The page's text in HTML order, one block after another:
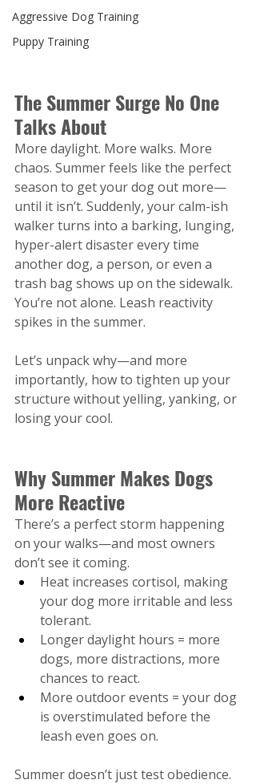
Aggressive Dog Training
Puppy Training
The Summer Surge No One
Talks About
More daylight. More walks. More
chaos. Summer feels like the perfect
season to get your dog out more—
until it isn’t. Suddenly, your calm-ish
walker turns into a barking, lunging,
hyper-alert disaster every time
another dog, a person, or even a
trash bag shows up on the sidewalk.
You’re not alone. Leash reactivity
spikes in the summer.
Let’s unpack why—and more
importantly, how to tighten up your
structure without yelling, yanking, or
losing your cool.
Why Summer Makes Dogs
More Reactive
There’s a perfect storm happening
on your walks—and most owners
don’t see it coming.
Heat increases cortisol, making
your dog more irritable and less
tolerant.
Longer daylight hours = more
dogs, more distractions, more
chances to react.
More outdoor events = your dog
is overstimulated before the
leash even goes on.
Summer doesn’t just test obedience.